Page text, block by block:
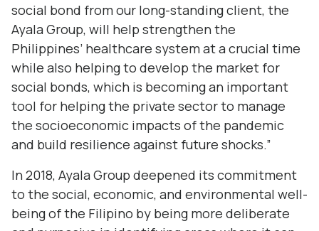
social bond from our long-standing client, the
Ayala Group, will help strengthen the
Philippines’ healthcare system at a crucial time
while also helping to develop the market for
social bonds, which is becoming an important
tool for helping the private sector to manage
the socioeconomic impacts of the pandemic
and build resilience against future shocks.”
In 2018, Ayala Group deepened its commitment
to the social, economic, and environmental well-
being of the Filipino by being more deliberate